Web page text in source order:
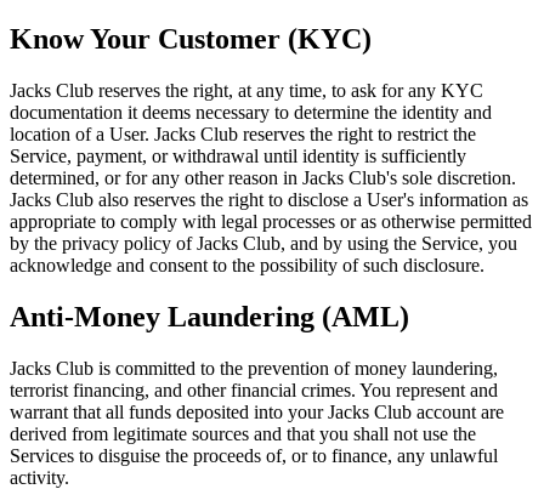
Know Your Customer (KYC)
Jacks Club reserves the right, at any time, to ask for any KYC
documentation it deems necessary to determine the identity and
location of a User. Jacks Club reserves the right to restrict the
Service, payment, or withdrawal until identity is sufficiently
determined, or for any other reason in Jacks Club's sole discretion.
Jacks Club also reserves the right to disclose a User's information as
appropriate to comply with legal processes or as otherwise permitted
by the privacy policy of Jacks Club, and by using the Service, you
acknowledge and consent to the possibility of such disclosure.
Anti-Money Laundering (AML)
Jacks Club is committed to the prevention of money laundering,
terrorist financing, and other financial crimes. You represent and
warrant that all funds deposited into your Jacks Club account are
derived from legitimate sources and that you shall not use the
Services to disguise the proceeds of, or to finance, any unlawful
activity.